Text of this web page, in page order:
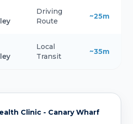
Driving
Route
~25m
Local
Transit
~35m
Clinic - Canary Wharf